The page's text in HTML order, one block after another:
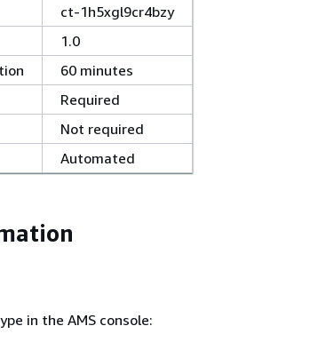
ct-1h5xgl9cr4bzy
1.0
60 minutes
Required
Not required
Automated
in the AMS console: